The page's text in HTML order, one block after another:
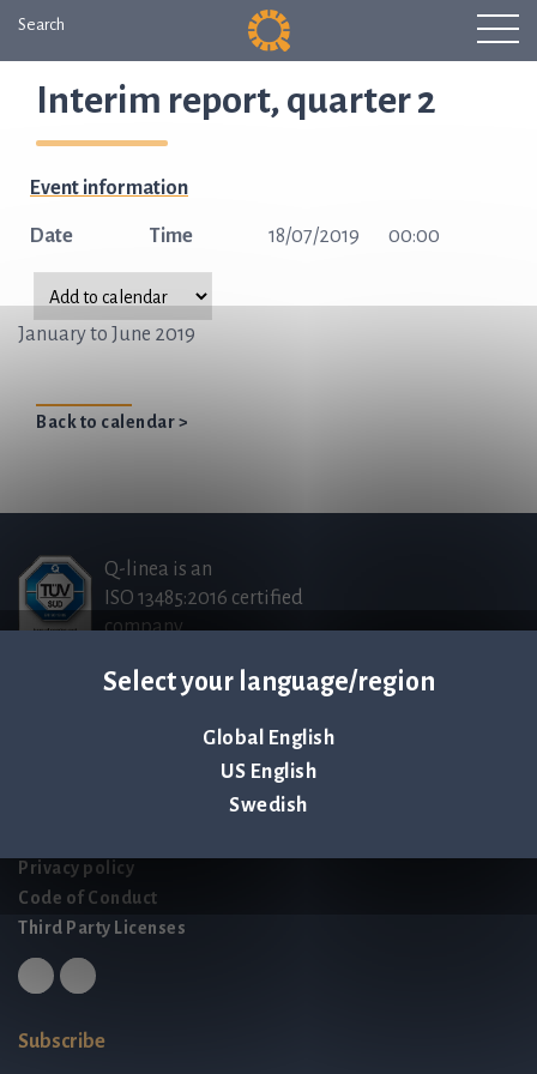
Select your language/region
Global English
US English
Swedish
Search
Interim report, quarter 2
January to June 2019
Event information
Date 18/07/2019
Time 00:00
Back to calendar >
Q-linea is an
ISO 13485:2016 certified
company.
Privacy policy
Code of Conduct
Third Party Licenses
Subscribe